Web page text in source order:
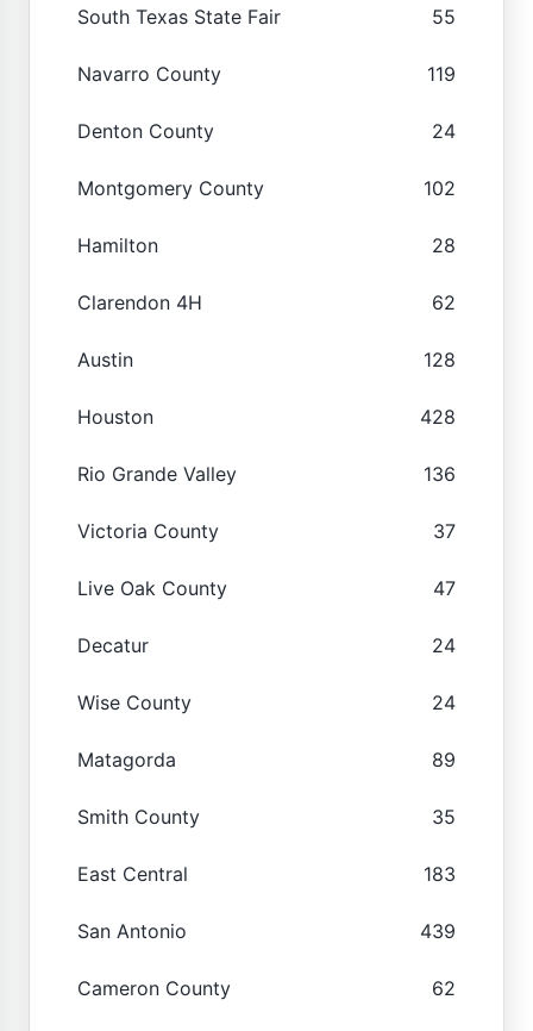
South Texas State Fair 55
Navarro County 119
Denton County 24
Montgomery County 102
Hamilton 28
Clarendon 4H 62
Austin 128
Houston 428
Rio Grande Valley 136
Victoria County 37
Live Oak County 47
Decatur 24
Wise County 24
Matagorda 89
Smith County 35
East Central 183
San Antonio 439
Cameron County 62